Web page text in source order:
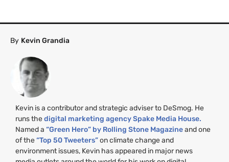
By Kevin Grandia
Kevin is a contributor and strategic adviser to DeSmog. He
runs thedigital marketing agency Spake Media House.
Named a “Green Hero” by Rolling Stone Magazineand one
of the“Top 50 Tweeters”on climate change and
environment issues, Kevin has appeared in major news